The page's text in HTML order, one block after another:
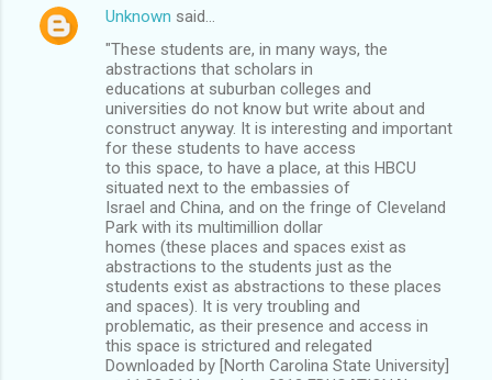
Unknown said…
"These students are, in many ways, the
abstractions that scholars in
educations at suburban colleges and
universities do not know but write about and
construct anyway. It is interesting and important
for these students to have access
to this space, to have a place, at this HBCU
situated next to the embassies of
Israel and China, and on the fringe of Cleveland
Park with its multimillion dollar
homes (these places and spaces exist as
abstractions to the students just as the
students exist as abstractions to these places
and spaces). It is very troubling and
problematic, as their presence and access in
this space is strictured and relegated
Downloaded by [North Carolina State University]